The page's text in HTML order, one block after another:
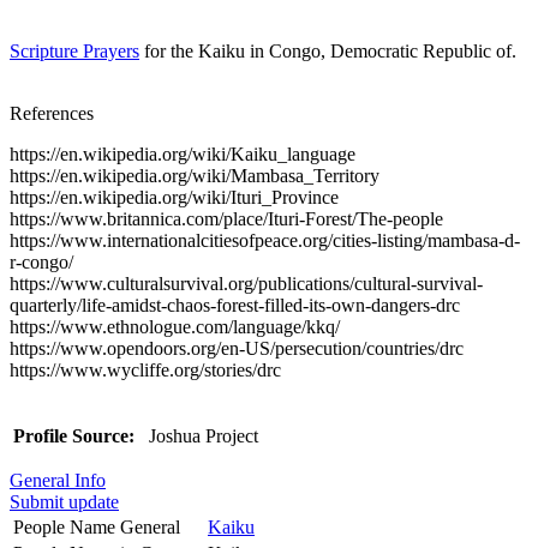
Scripture Prayers for the Kaiku in Congo, Democratic Republic of.
References
https://en.wikipedia.org/wiki/Kaiku_language
https://en.wikipedia.org/wiki/Mambasa_Territory
https://en.wikipedia.org/wiki/Ituri_Province
https://www.britannica.com/place/Ituri-Forest/The-people
https://www.internationalcitiesofpeace.org/cities-listing/mambasa-d-
r-congo/
https://www.culturalsurvival.org/publications/cultural-survival-
quarterly/life-amidst-chaos-forest-filled-its-own-dangers-drc
https://www.ethnologue.com/language/kkq/
https://www.opendoors.org/en-US/persecution/countries/drc
https://www.wycliffe.org/stories/drc
Profile Source: Joshua Project
General Info
Submit update
People Name General
Kaiku